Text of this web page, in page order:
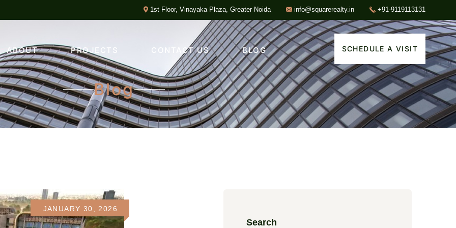
1st Floor, Vinayaka Plaza, Greater Noida info@squarerealty.in +91-9119113131
ABOUT PROJECTS CONTACT US BLOG SCHEDULE A VISIT
Blog
JANUARY 30, 2026
Search